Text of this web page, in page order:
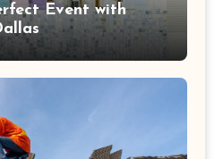
Event with